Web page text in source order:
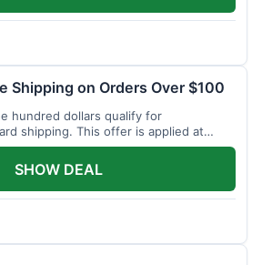
Shipping on Orders Over $100
hundred dollars qualify for
shipping. This offer is applied at
SHOW DEAL